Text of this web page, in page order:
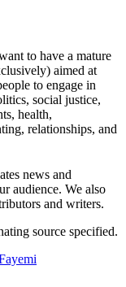
to have a mature
aimed at
to engage in
social justice,
health,
relationships, and
news and
audience. We also
and writers.
source specified.